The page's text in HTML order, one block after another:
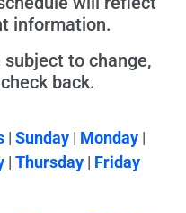
information.
to change,
back.
| Sunday| Monday|
| Thursday| Friday